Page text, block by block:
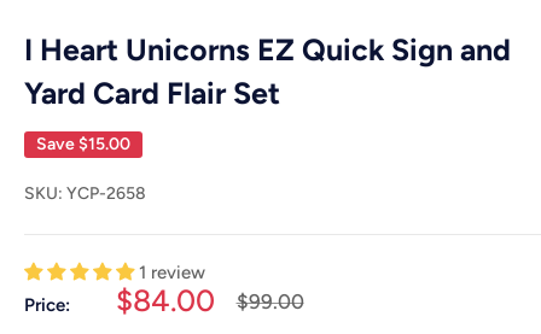
I Heart Unicorns EZ Quick Sign and
Yard Card Flair Set
Save$15.00
SKU: YCP-2658
1 review
Price:
Sale
$84.00
Regular
$99.00